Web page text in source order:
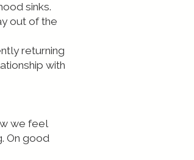
sinks.
out of the
returning
with
we feel
On good